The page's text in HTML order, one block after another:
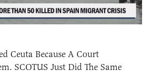
Ceuta Because A Court
SCOTUS Just Did The Same